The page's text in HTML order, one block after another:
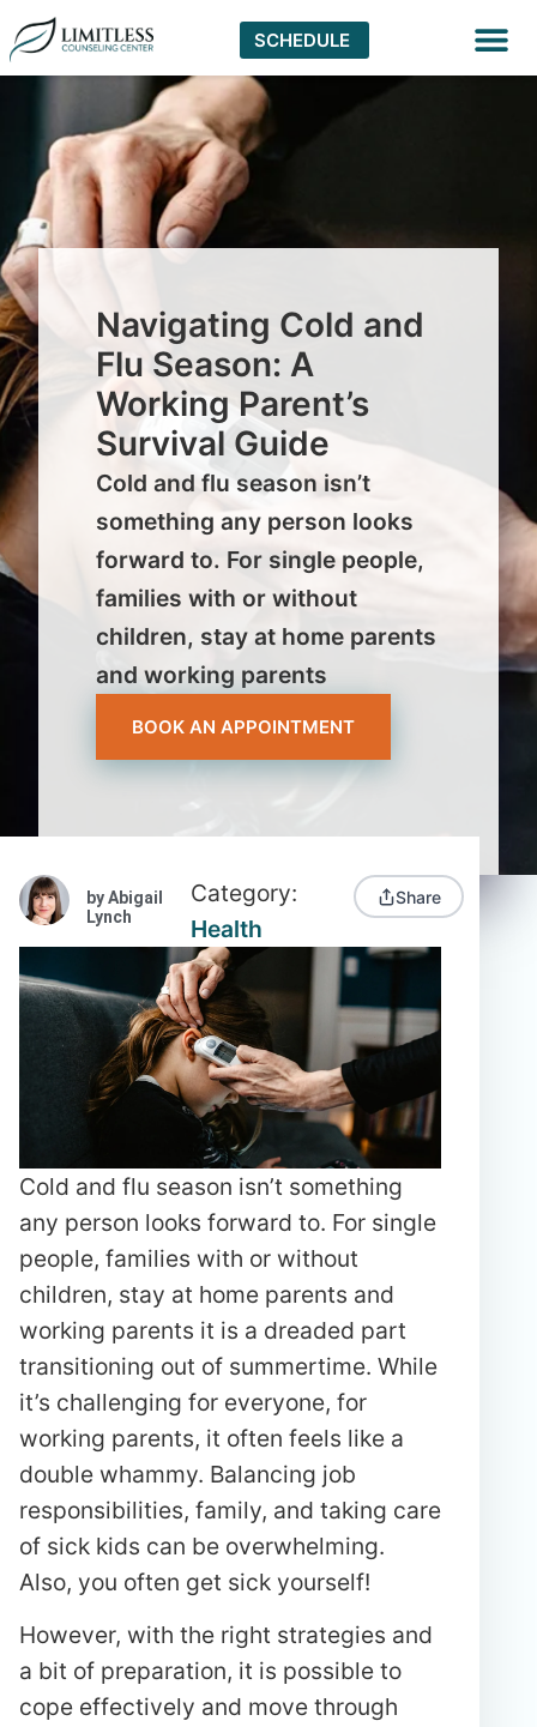
SCHEDULE
Navigating Cold and
Flu Season: A
Working Parent’s
Survival Guide
Cold and flu season isn’t
something any person looks
forward to. For single people,
families with or without
children, stay at home parents
and working parents
BOOK AN APPOINTMENT
by Abigail
Lynch
Category:
Health
Share
Cold and flu season isn’t something
any person looks forward to. For single
people, families with or without
children, stay at home parents and
working parents it is a dreaded part
transitioning out of summertime. While
it’s challenging for everyone, for
working parents, it often feels like a
double whammy. Balancing job
responsibilities, family, and taking care
of sick kids can be overwhelming.
Also, you often get sick yourself!
However, with the right strategies and
a bit of preparation, it is possible to
cope effectively and move through